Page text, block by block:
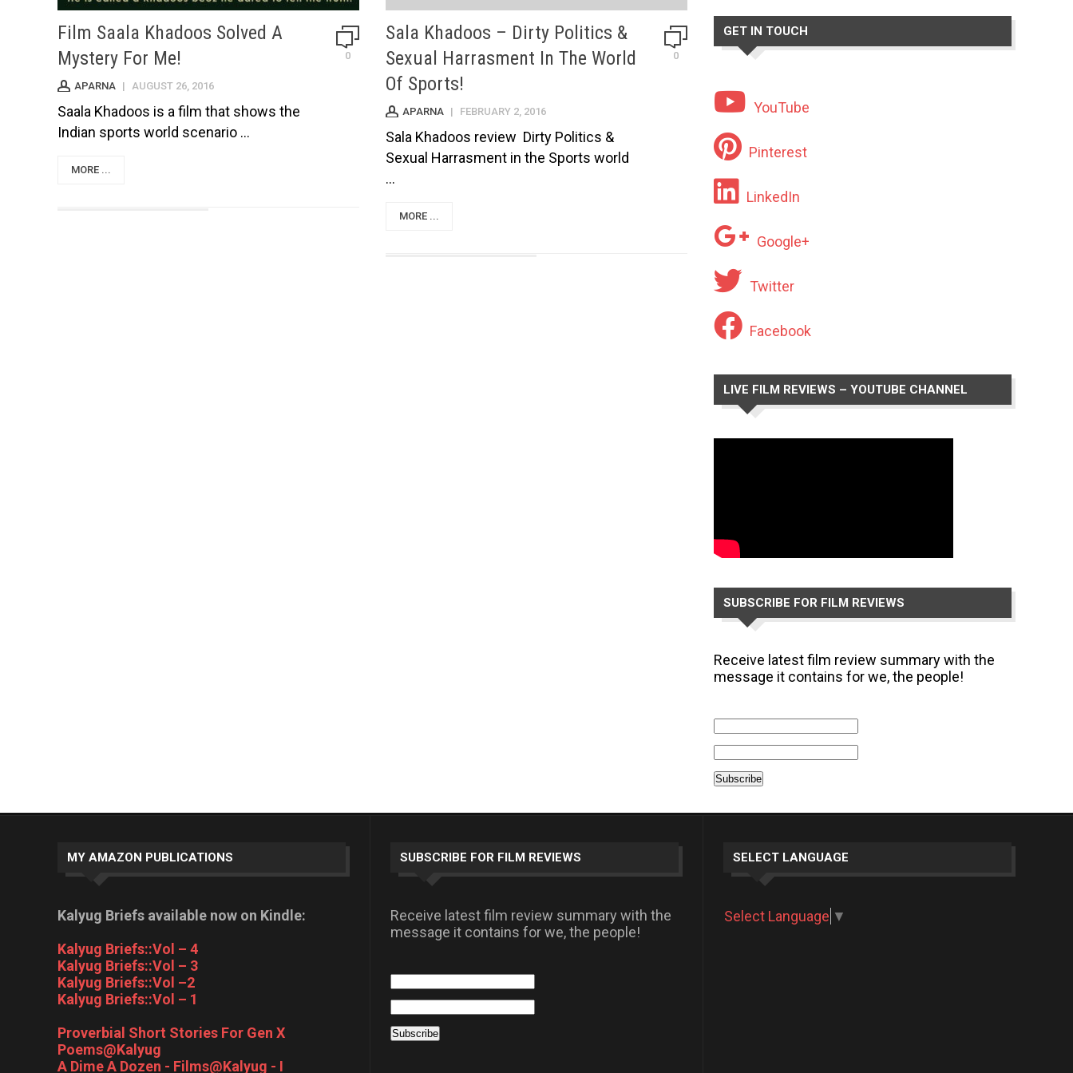
Film Saala Khadoos Solved A
Mystery For Me!
0
APARNA | AUGUST 26, 2016
Saala Khadoos is a film that shows the
Indian sports world scenario ...
MORE ...
Sala Khadoos – Dirty Politics &
Sexual Harrasment In The World
Of Sports!
0
APARNA | FEBRUARY 2, 2016
Sala Khadoos review Dirty Politics &
Sexual Harrasment in the Sports world
...
MORE ...
GET IN TOUCH
YouTube
Pinterest
LinkedIn
Google+
Twitter
Facebook
LIVE FILM REVIEWS – YOUTUBE CHANNEL
SUBSCRIBE FOR FILM REVIEWS
Receive latest film review summary with the
message it contains for we, the people!
MY AMAZON PUBLICATIONS
Kalyug Briefs available now on Kindle:
Kalyug Briefs::Vol – 4
Kalyug Briefs::Vol – 3
Kalyug Briefs::Vol –2
Kalyug Briefs::Vol – 1
Proverbial Short Stories For Gen X
Poems@Kalyug
A Dime A Dozen - Films@Kalyug - I
SUBSCRIBE FOR FILM REVIEWS
Receive latest film review summary with the
message it contains for we, the people!
SELECT LANGUAGE
Select Language ▼